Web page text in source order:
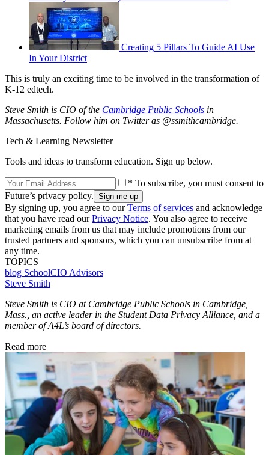
Creating 5 Pillars To Guide AI Use
In Your District
This is truly an exciting time to be involved in the transformation of
K-12 edtech.
Steve Smith is CIO of the Cambridge Public Schools in
Massachusetts. Follow him on Twitter as @ssmithcambridge.
Tech & Learning Newsletter
Tools and ideas to transform education. Sign up below.
* To subscribe, you must consent to
Future’s privacy policy.
By signing up, you agree to ourTerms of services and acknowledge
that you have read ourPrivacy Notice. You also agree to receive
marketing emails from us that may include promotions from our
trusted partners and sponsors, which you can unsubscribe from at
any time.
TOPICS
blog SchoolCIO Advisors
Steve Smith
Steve Smith is CIO at Cambridge Public Schools in Cambridge,
Mass., an active leader in the Student Data Privacy Alliance, and a
member of A4L’s board of directors.
Read more